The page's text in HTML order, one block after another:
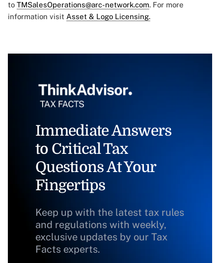
to TMSalesOperations@arc-network.com. For more
information visit Asset & Logo Licensing.
Immediate Answers
to Critical Tax
Questions At Your
Fingertips
Keep up with the latest tax rules
and regulations with weekly,
exclusive updates by our Tax
Facts experts.